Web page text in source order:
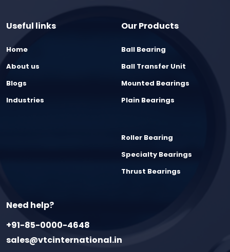
Useful links
Home
About us
Blogs
Industries
Our Products
Ball Bearing
Ball Transfer Unit
Mounted Bearings
Plain Bearings
Roller Bearing
Specialty Bearings
Thrust Bearings
Need help?
+91-85-0000-4648
sales@vtcinternational.in